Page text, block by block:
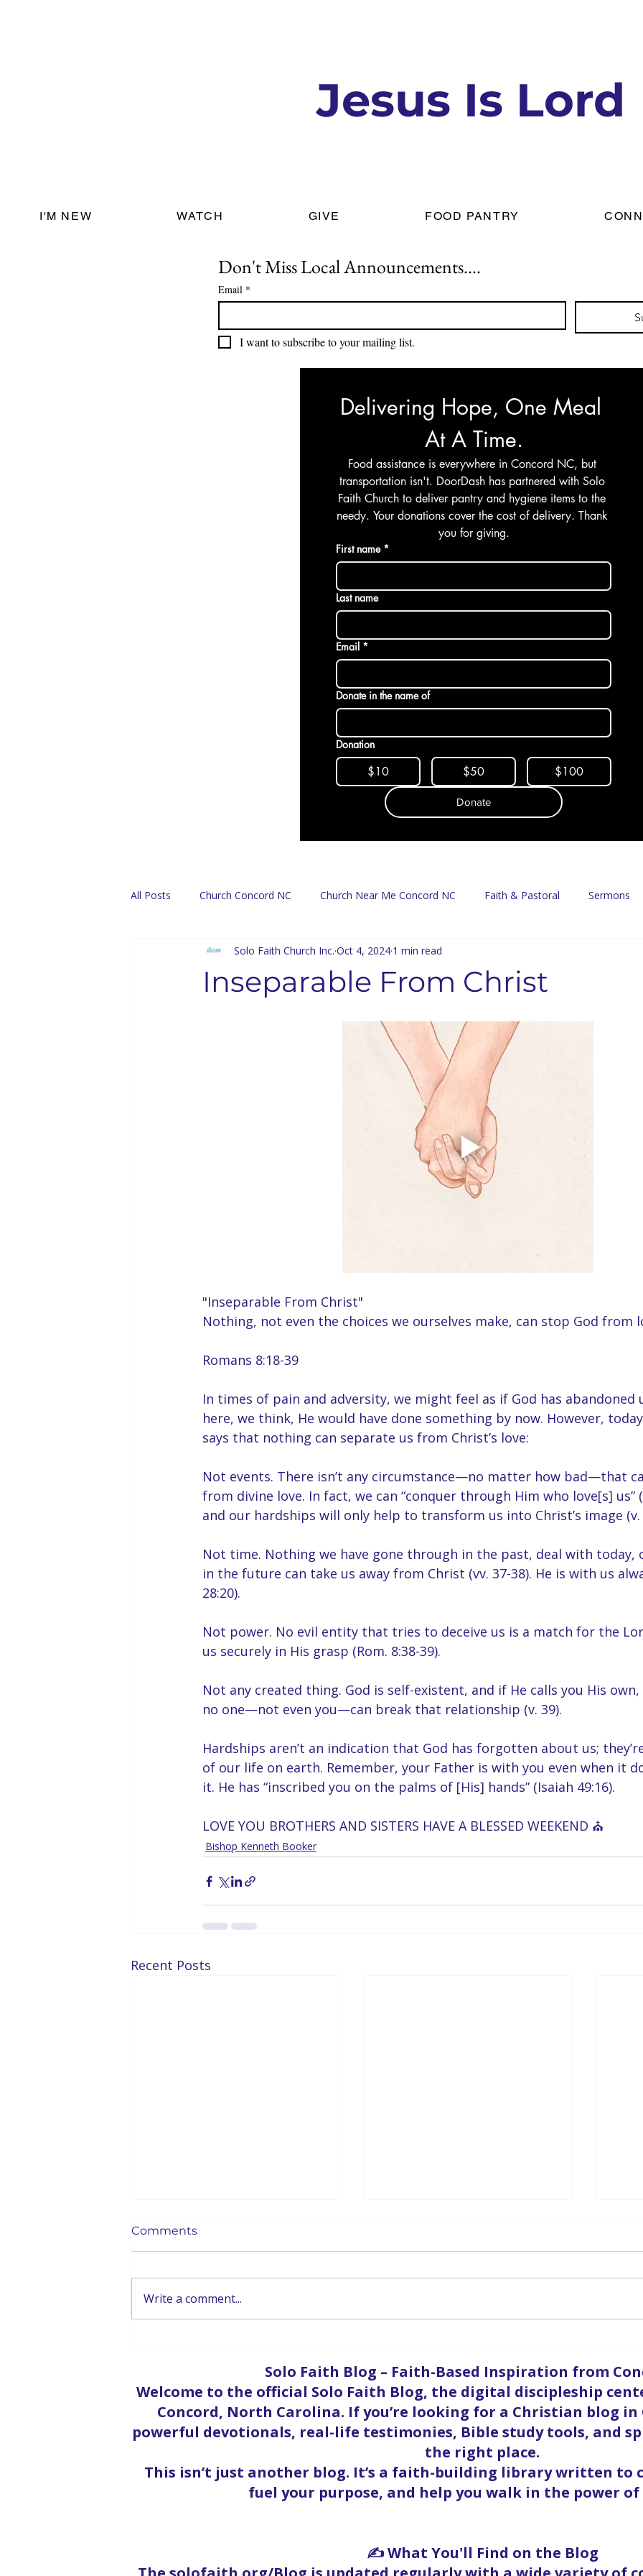
Jesus Is Lord
I'M NEW WATCH GIVE FOOD PANTRY
Don't Miss Local Announcements....
Email *
I want to subscribe to your mailing list.
Delivering Hope, One Meal
At A Time.
Food assistance is everywhere in Concord NC, but
transportation isn't. DoorDash has partnered with Solo
Faith Church to deliver pantry and hygiene items to the
needy. Your donations cover the cost of delivery. Thank
you for giving.
First name *
Last name
Email *
Donate in the name of
Donation
$10 $50 $100
Donate
All Posts Church Concord NC Church Near Me Concord NC Faith & Pastoral Sermons
Find A Church Español Mission & Food Access
Concord Community Your Best Me, Is Stress Free...
Sermon Rewind 48 Laws Of Power
Concord NC Community Update
Inseparable From Christ
Solo Faith Church Inc. Oct 4, 2024 1 min read
"Inseparable From Christ"
Nothing, not even the choices we ourselves make, can stop God from
Romans 8:18-39
In times of pain and adversity, we might feel as if God has abandoned
here, we think, He would have done something by now. However,
says that nothing can separate us from Christ’s love:
Not events. There isn’t any circumstance—no matter how bad—that
from divine love. In fact, we can “conquer through Him who love[s] us”
and our hardships will only help to transform us into Christ’s image (v.
Not time. Nothing we have gone through in the past, deal with today,
in the future can take us away from Christ (vv. 37-38). He is with us
28:20).
Not power. No evil entity that tries to deceive us is a match for the
us securely in His grasp (Rom. 8:38-39).
Not any created thing. God is self-existent, and if He calls you His
no one—not even you—can break that relationship (v. 39).
Hardships aren’t an indication that God has forgotten about us;
of our life on earth. Remember, your Father is with you even when it
it. He has “inscribed you on the palms of [His] hands” (Isaiah 49:16).
LOVE YOU BROTHERS AND SISTERS HAVE A BLESSED WEEKEND ⛪
Bishop Kenneth Booker
Recent Posts
A
Comments
Write a comment...
Solo Faith Blog – Faith-Based Inspiration from
Welcome to the official Solo Faith Blog, the digital discipleship
Concord, North Carolina. If you’re looking for a Christian blog
powerful devotionals, real-life testimonies, Bible study tools, and
the right place.
This isn’t just another blog. It’s a faith-building library written to
fuel your purpose, and help you walk in the power of
✍️ What You'll Find on the Blog